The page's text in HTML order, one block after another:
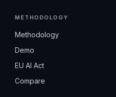
METHODOLOGY
Methodology
Demo
EU AI Act
Compare